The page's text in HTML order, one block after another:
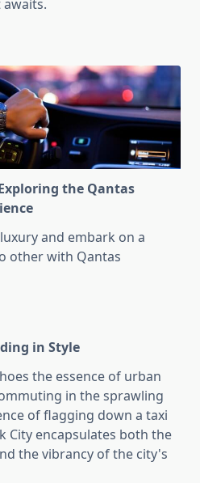
the Qantas
and embark on a
other with Qantas
in Style
the essence of urban
in the sprawling
of flagging down a taxi
City encapsulates both the
the vibrancy of the city's